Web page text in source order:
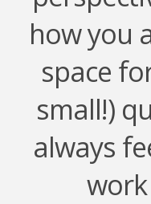
how you
space
small!)
always